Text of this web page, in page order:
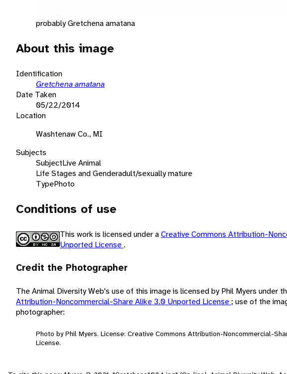
probably Gretchena amatana
About this image
Identification
Gretchena amatana
Date Taken
05/22/2014
Location
Washtenaw Co., MI
Subjects
SubjectLive Animal
Life Stages and Genderadult/sexually mature
TypePhoto
Conditions of use
This work is licensed under aCreative Commons Attribution-
Unported License .
Credit the Photographer
The Animal Diversity Web's use of this image is licensed by Phil Myers under
Attribution-Noncommercial-Share Alike 3.0 Unported License ; use of the
photographer:
Photo by Phil Myers. License: Creative Commons Attribution-Noncommercial-
License.